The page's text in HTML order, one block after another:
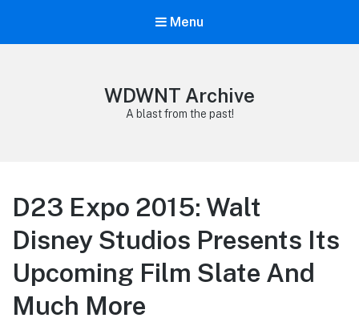
Menu
WDWNT Archive
A blast from the past!
D23 Expo 2015: Walt
Disney Studios Presents Its
Upcoming Film Slate And
Much More